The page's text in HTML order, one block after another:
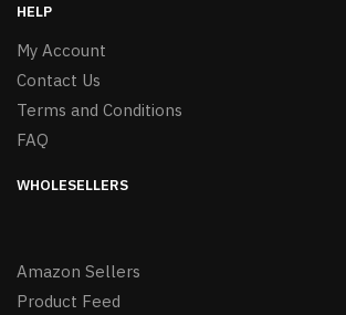
HELP
My Account
Contact Us
Terms and Conditions
FAQ
WHOLESELLERS
Amazon Sellers
Product Feed